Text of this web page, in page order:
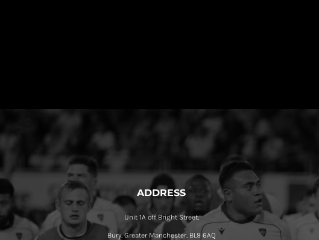
ADDRESS
Unit 1A off Bright Street,
Bury, Greater Manchester, BL9 6AQ